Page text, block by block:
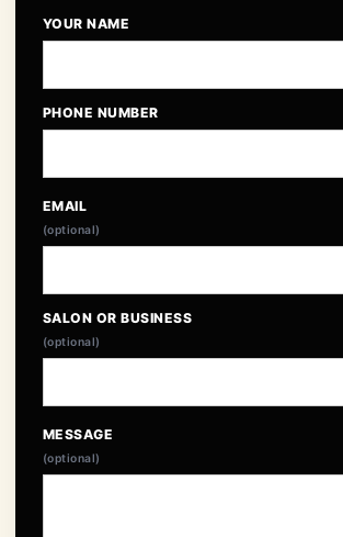
YOUR NAME
PHONE NUMBER
EMAIL
(optional)
SALON OR BUSINESS
(optional)
MESSAGE
(optional)